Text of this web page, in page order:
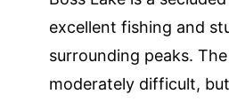
excellent fishing and
surrounding peaks.
moderately difficult,